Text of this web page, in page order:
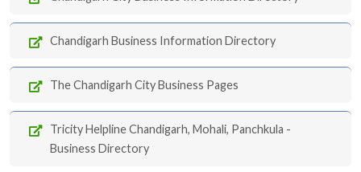
Chandigarh Business Information Directory
The Chandigarh City Business Pages
Tricity Helpline Chandigarh, Mohali, Panchkula -
Business Directory